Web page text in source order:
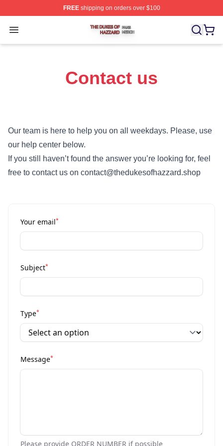
FREEshipping on orders over $100
Open menu
The Dukes Of Hazzard Shop ⚡️ Officially Licensed
Contact us
Our team is here to help you on all weekdays. Please, use
our help center below.
If you still haven’t found the answer you’re looking for, feel
free to contact us on contact@thedukesofhazzard.shop